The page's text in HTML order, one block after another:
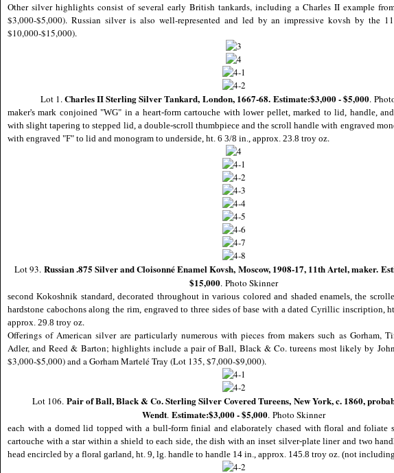
Other silver highlights consist of several early British tankards, including a Charles II example
$3,000-$5,000). Russian silver is also well-represented and led by an impressive kovsh by the
$10,000-$15,000).
Lot 1.Charles II Sterling Silver Tankard, London, 1667-68. Estimate:$3,000 - $5,000.
maker's mark conjoined "WG" in a heart-form cartouche with lower pellet, marked to lid, handle,
with slight tapering to stepped lid, a double-scroll thumbpiece and the scroll handle with engraved
with engraved "F" to lid and monogram to underside, ht. 6 3/8 in., approx. 23.8 troy oz.
Lot 93. Russian .875 Silver and Cloisonné Enamel Kovsh, Moscow, 1908-17, 11th Artel, maker.
$15,000. Photo Skinner
second Kokoshnik standard, decorated throughout in various colored and shaded enamels, the
hardstone cabochons along the rim, engraved to three sides of base with a dated Cyrillic inscription,
approx. 29.8 troy oz.
Offerings of American silver are particularly numerous with pieces from makers such as Gorham,
Adler, and Reed & Barton; highlights include a pair of Ball, Black & Co. tureens most likely by
$3,000-$5,000) and a Gorham Martelé Tray (Lot 135, $7,000-$9,000).
Lot 106. Pair of Ball, Black & Co. Sterling Silver Covered Tureens, New York, c. 1860,
Wendt. Estimate:$3,000 - $5,000. Photo Skinner
each with a domed lid topped with a bull-form finial and elaborately chased with floral and foliate
cartouche with a star within a shield to each side, the dish with an inset silver-plate liner and two
head encircled by a floral garland, ht. 9, lg. handle to handle 14 in., approx. 145.8 troy oz. (not